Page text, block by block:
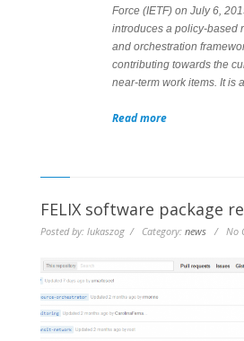
Force (IETF) on July 6,
introduces a policy-based
and orchestration
contributing towards the
near-term work items. It is
Read more
FELIX software package
Posted by: lukaszog / Category: news / No